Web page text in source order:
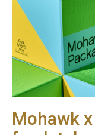
Mohawk